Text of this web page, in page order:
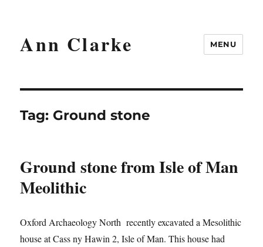
Ann Clarke MENU
Tag: Ground stone
Ground stone from Isle of Man
Meolithic
Oxford Archaeology North recently excavated a Mesolithic
house at Cass ny Hawin 2, Isle of Man. This house had